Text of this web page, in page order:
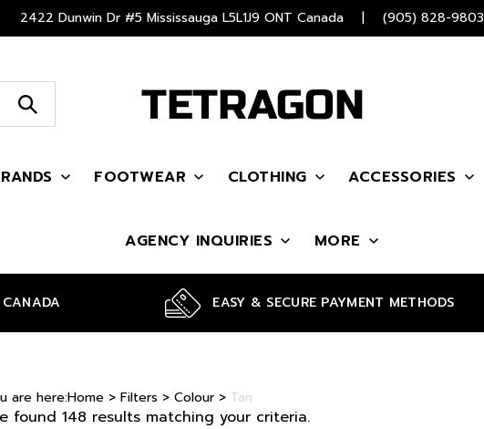
2422 Dunwin Dr #5 Mississauga L5L1J9 ONT Canada | (905) 828-9803
FOOTWEAR CLOTHING ACCESSORIES
AGENCY INQUIRIES MORE
EASY & SECURE PAYMENT METHODS
are here:Home> Filters > Colour> Tan
found 148 results matching your criteria.